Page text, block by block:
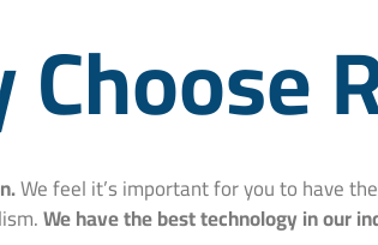
Choose
We feel it’s important for you to have
We have the best technology in our